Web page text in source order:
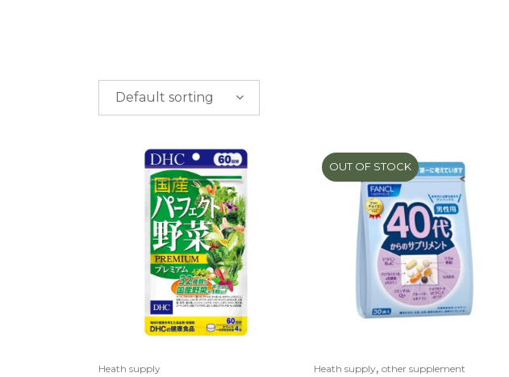
PRICE
$0.00-$50.00
$50.00-$100.00
$100.00-$200.00
Default sorting
Heath supply
OUT OF STOCK
Heath supply, other supplement